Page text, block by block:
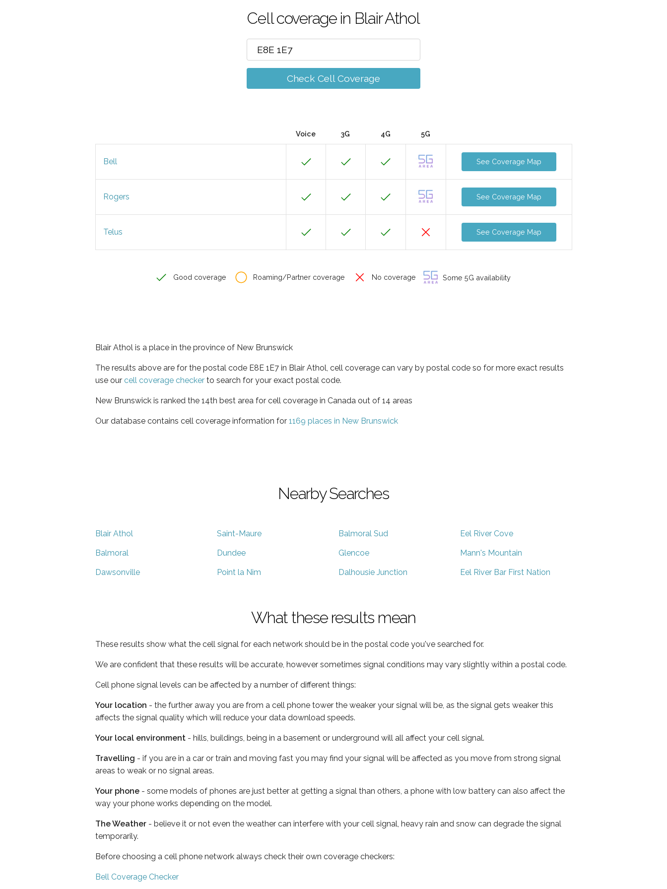
Cell coverage in Blair Athol
Check Cell Coverage
Voice 3G 4G 5G
Bell See Coverage Map
Rogers See Coverage Map
Telus See Coverage Map
Good coverage Roaming/Partner coverage No coverage Some 5G availability
Blair Athol is a place in the province of New Brunswick
The results above are for the postal code E8E 1E7 in Blair Athol, cell coverage can vary by postal code so for more exact results
use our cell coverage checker to search for your exact postal code.
New Brunswick is ranked the 14th best area for cell coverage in Canada out of 14 areas
Our database contains cell coverage information for 1169 places in New Brunswick
Nearby Searches
Blair Athol Saint-Maure Balmoral Sud Eel River Cove
Balmoral Dundee Glencoe Mann's Mountain
Dawsonville Point la Nim Dalhousie Junction Eel River Bar First Nation
What these results mean
These results show what the cell signal for each network should be in the postal code you've searched for.
We are confident that these results will be accurate, however sometimes signal conditions may vary slightly within a postal code.
Cell phone signal levels can be affected by a number of different things:
Your location - the further away you are from a cell phone tower the weaker your signal will be, as the signal gets weaker this
affects the signal quality which will reduce your data download speeds.
Your local environment - hills, buildings, being in a basement or underground will all affect your cell signal.
Travelling - if you are in a car or train and moving fast you may find your signal will be affected as you move from strong signal
areas to weak or no signal areas.
Your phone - some models of phones are just better at getting a signal than others, a phone with low battery can also affect the
way your phone works depending on the model.
The Weather - believe it or not even the weather can interfere with your cell signal, heavy rain and snow can degrade the signal
temporarily.
Before choosing a cell phone network always check their own coverage checkers:
Bell Coverage Checker